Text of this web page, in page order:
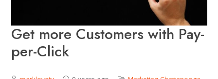
Get more Customers with Pay-
per-Click